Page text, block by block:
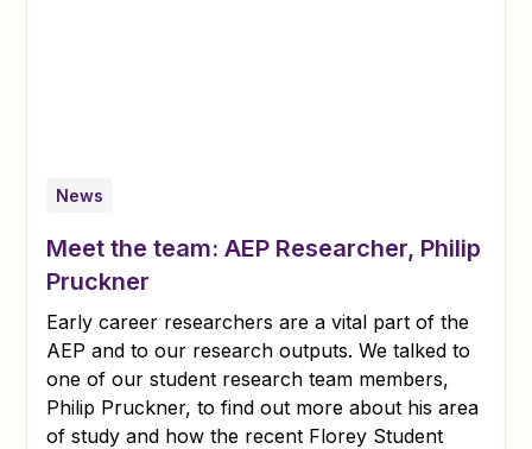
News
Meet the team: AEP Researcher, Philip
Pruckner
Early career researchers are a vital part of the
AEP and to our research outputs. We talked to
one of our student research team members,
Philip Pruckner, to find out more about his area
of study and how the recent Florey Student